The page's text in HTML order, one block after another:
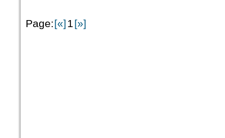
Page:[«]1[»]